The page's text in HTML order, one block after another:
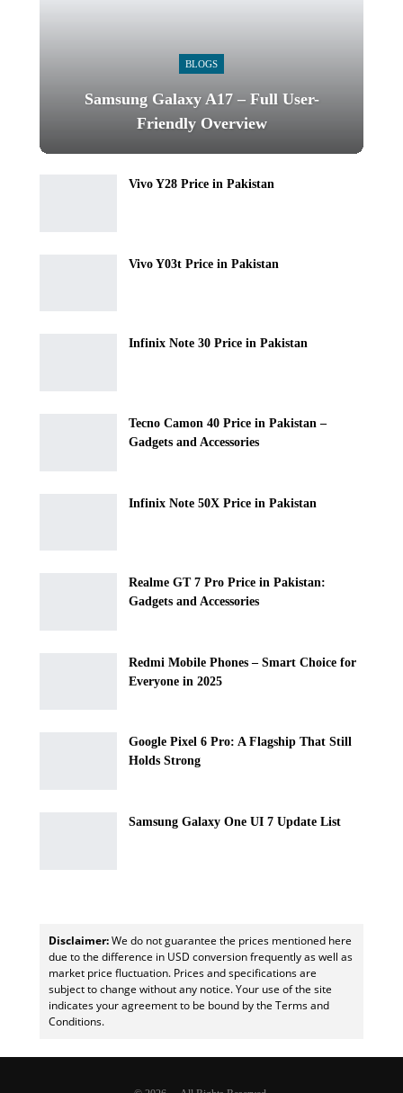
BLOGS
Samsung Galaxy A17 – Full User-
Friendly Overview
Vivo Y28 Price in Pakistan
Vivo Y03t Price in Pakistan
Infinix Note 30 Price in Pakistan
Tecno Camon 40 Price in Pakistan –
Gadgets and Accessories
Infinix Note 50X Price in Pakistan
Realme GT 7 Pro Price in Pakistan:
Gadgets and Accessories
Redmi Mobile Phones – Smart Choice for
Everyone in 2025
Google Pixel 6 Pro: A Flagship That Still
Holds Strong
Samsung Galaxy One UI 7 Update List
Disclaimer:We do not guarantee the prices mentioned here
due to the difference in USD conversion frequently as well as
market price fluctuation. Prices and specifications are
subject to change without any notice. Your use of the site
indicates your agreement to be bound by the Terms and
Conditions.